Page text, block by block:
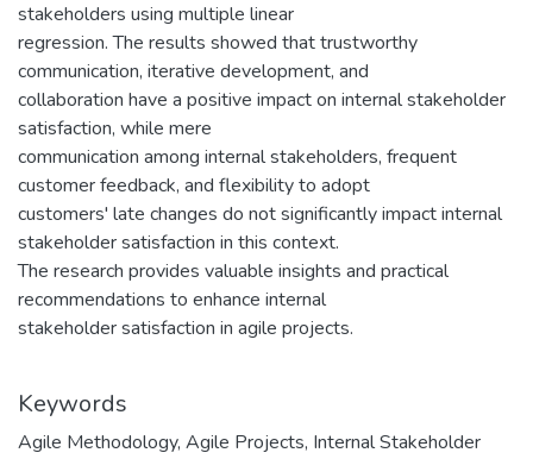
stakeholders using multiple linear
regression. The results showed that trustworthy
communication, iterative development, and
collaboration have a positive impact on internal stakeholder
satisfaction, while mere
communication among internal stakeholders, frequent
customer feedback, and flexibility to adopt
customers' late changes do not significantly impact internal
stakeholder satisfaction in this context.
The research provides valuable insights and practical
recommendations to enhance internal
stakeholder satisfaction in agile projects.
Keywords
Agile Methodology, Agile Projects, Internal Stakeholder